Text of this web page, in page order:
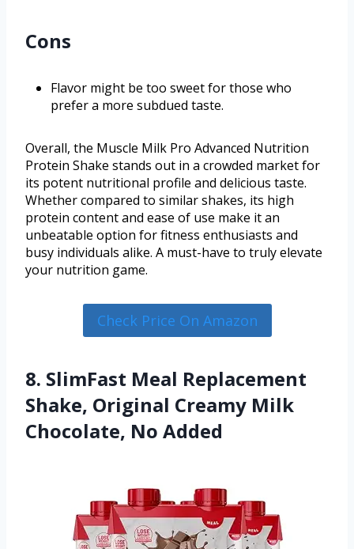
Cons
Flavor might be too sweet for those who
prefer a more subdued taste.
Overall, the Muscle Milk Pro Advanced Nutrition
Protein Shake stands out in a crowded market for
its potent nutritional profile and delicious taste.
Whether compared to similar shakes, its high
protein content and ease of use make it an
unbeatable option for fitness enthusiasts and
busy individuals alike. A must-have to truly elevate
your nutrition game.
Check Price On Amazon
8. SlimFast Meal Replacement
Shake, Original Creamy Milk
Chocolate, No Added